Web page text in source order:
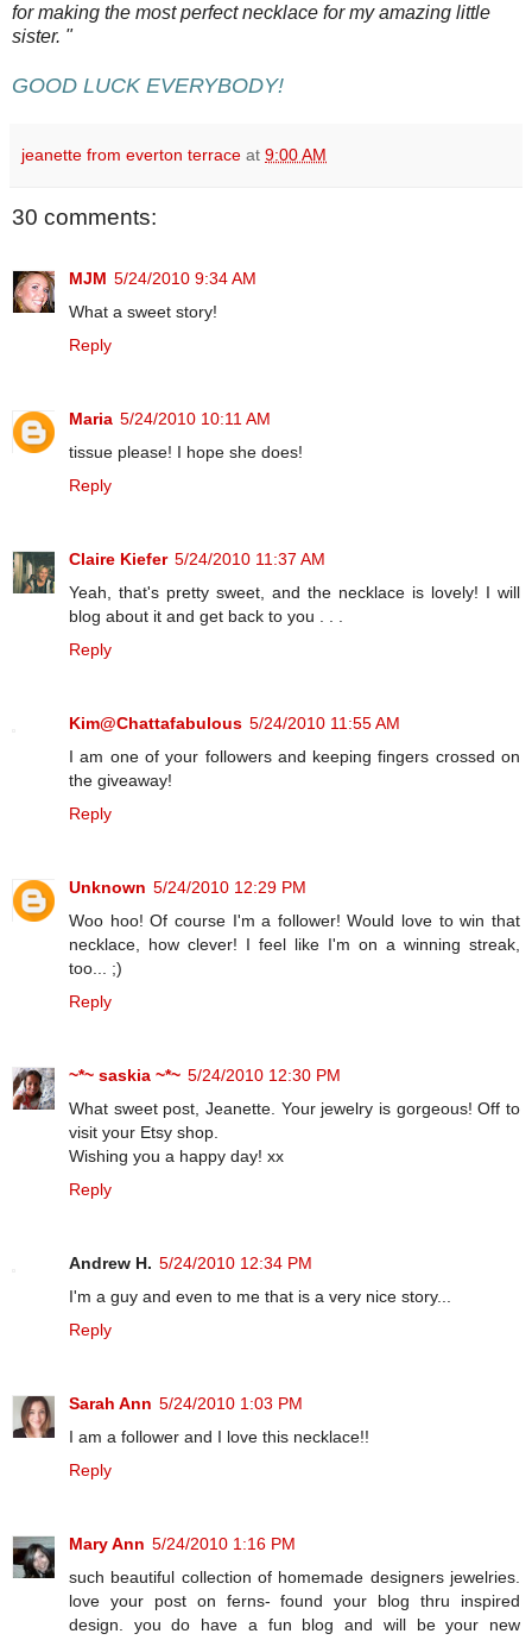
for making the most perfect necklace for my amazing little
sister. "
GOOD LUCK EVERYBODY!
jeanette from everton terrace at 9:00 AM
30 comments:
MJM 5/24/2010 9:34 AM
What a sweet story!
Reply
Maria 5/24/2010 10:11 AM
tissue please! I hope she does!
Reply
Claire Kiefer 5/24/2010 11:37 AM
Yeah, that's pretty sweet, and the necklace is lovely! I will
blog about it and get back to you . . .
Reply
Kim@Chattafabulous 5/24/2010 11:55 AM
I am one of your followers and keeping fingers crossed on
the giveaway!
Reply
Unknown 5/24/2010 12:29 PM
Woo hoo! Of course I'm a follower! Would love to win that
necklace, how clever! I feel like I'm on a winning streak,
too... ;)
Reply
~*~ saskia ~*~ 5/24/2010 12:30 PM
What sweet post, Jeanette. Your jewelry is gorgeous! Off to
visit your Etsy shop.
Wishing you a happy day! xx
Reply
Andrew H. 5/24/2010 12:34 PM
I'm a guy and even to me that is a very nice story...
Reply
Sarah Ann 5/24/2010 1:03 PM
I am a follower and I love this necklace!!
Reply
Mary Ann 5/24/2010 1:16 PM
such beautiful collection of homemade designers jewelries.
love your post on ferns- found your blog thru inspired
design. you do have a fun blog and will be your new